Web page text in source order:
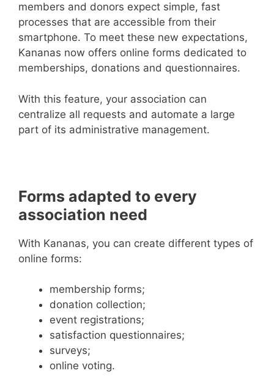
members and donors expect simple, fast
processes that are accessible from their
smartphone. To meet these new expectations,
Kananas now offers online forms dedicated to
memberships, donations and questionnaires.
With this feature, your association can
centralize all requests and automate a large
part of its administrative management.
Forms adapted to every
association need
With Kananas, you can create different types of
online forms:
membership forms;
donation collection;
event registrations;
satisfaction questionnaires;
surveys;
online voting.